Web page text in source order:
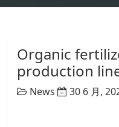
Organic
production
News 30 6 月,